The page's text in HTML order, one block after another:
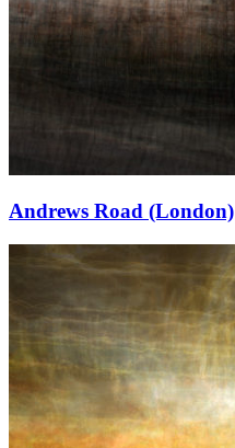
Andrews Road (London)